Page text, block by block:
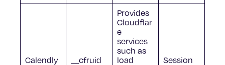
Calendly __cfruid
Provides
Cloudflar
e
services
such as
load
Session